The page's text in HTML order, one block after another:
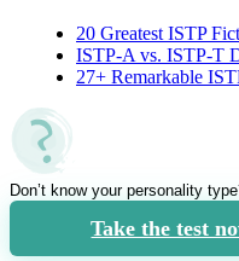
20 Greatest ISTP
ISTP-A vs. ISTP-T
27+ Remarkable
Don’t know your personality
Take the test